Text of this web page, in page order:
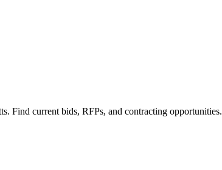
Find current bids, RFPs, and contracting opportunities.